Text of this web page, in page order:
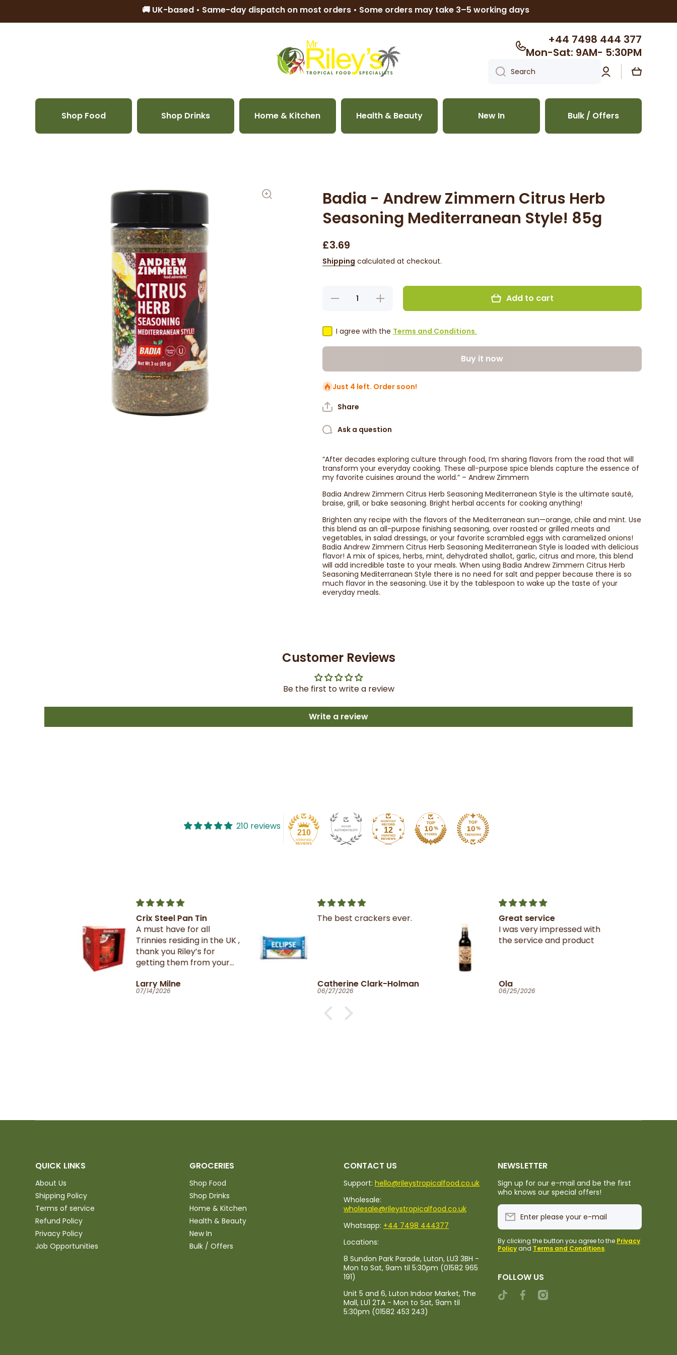
🚚 UK-based • Same-day dispatch on most orders • Some orders may take 3–5 working days
+44 7498 444 377
Mon-Sat: 9AM- 5:30PM
Search
Log
in
Cart
Shop Food Shop Drinks Home & Kitchen Health & Beauty New In Bulk / Offers
Badia - Andrew Zimmern Citrus Herb
Seasoning Mediterranean Style! 85g
£3.69
Shipping calculated at checkout.
Decrease
Citrus Herb
Increase
quantity for
Badia -
Zimmern
Citrus Herb
Add to cart
I agree with the Terms and Conditions.
Buy it now
Just 4 left. Order soon!
Share
Ask a question
“After decades exploring culture through food, I’m sharing flavors from the road that will
transform your everyday cooking. These all-purpose spice blends capture the essence of
my favorite cuisines around the world.” – Andrew Zimmern
Badia Andrew Zimmern Citrus Herb Seasoning Mediterranean Style is the ultimate sauté,
braise, grill, or bake seasoning. Bright herbal accents for cooking anything!
Brighten any recipe with the flavors of the Mediterranean sun—orange, chile and mint. Use
this blend as an all-purpose finishing seasoning, over roasted or grilled meats and
vegetables, in salad dressings, or your favorite scrambled eggs with caramelized onions!
Badia Andrew Zimmern Citrus Herb Seasoning Mediterranean Style is loaded with delicious
flavor! A mix of spices, herbs, mint, dehydrated shallot, garlic, citrus and more, this blend
will add incredible taste to your meals. When using Badia Andrew Zimmern Citrus Herb
Seasoning Mediterranean Style there is no need for salt and pepper because there is so
much flavor in the seasoning. Use it by the tablespoon to wake up the taste of your
everyday meals.
Customer Reviews
Be the first to write a review
Write a review
210 reviews
210 12
Crix Steel Pan Tin
A must have for all
Trinnies residing in the UK ,
thank you Riley’s for
getting them from your
Larry Milne
07/14/2026
The best crackers ever.
Catherine Clark-Holman
06/27/2026
Great service
I was very impressed with
the service and product
Ola
06/25/2026
QUICK LINKS
About Us
Shipping Policy
Terms of service
Refund Policy
Privacy Policy
Job Opportunities
GROCERIES
Shop Food
Shop Drinks
Home & Kitchen
Health & Beauty
New In
Bulk / Offers
CONTACT US
Support: hello@rileystropicalfood.co.uk
Wholesale:
wholesale@rileystropicalfood.co.uk
Whatsapp: +44 7498 444377
Locations:
8 Sundon Park Parade, Luton, LU3 3BH -
Mon to Sat, 9am til 5:30pm (01582 965
191)
Unit 5 and 6, Luton Indoor Market, The
Mall, LU1 2TA - Mon to Sat, 9am til
5:30pm (01582 453 243)
NEWSLETTER
Sign up for our e-mail and be the first
who knows our special offers!
Enter please your e-mail
By clicking the button you agree to the Privacy
Policy and Terms and Conditions.
FOLLOW US
tiktokcom/@rileystropicalfood
facebookcom/rileystropicalfood
instagramcom/rileystropicalfood